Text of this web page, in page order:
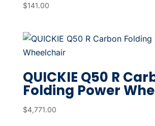
$141.00
QUICKIE Q50 R
Folding Power
$4,771.00